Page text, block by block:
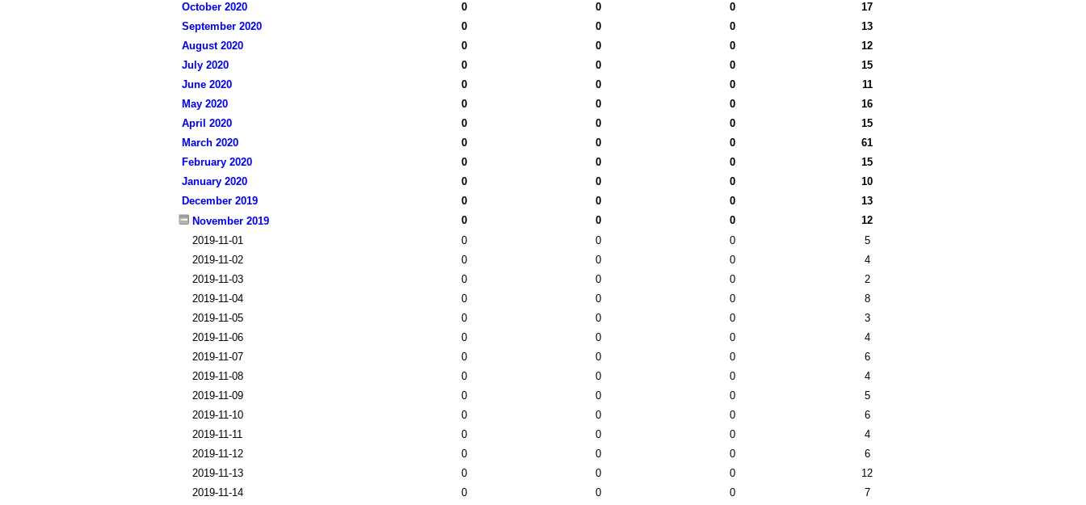
October 2020
0 0 0
17
September 2020
0 0 0
13
August 2020
0 0 0
12
July 2020
0 0 0
15
June 2020
0 0 0
11
May 2020
0 0 0
16
April 2020
0 0 0
15
March 2020
0 0 0
61
February 2020
0 0 0
15
January 2020
0 0 0
10
December 2019
0 0 0
13
November 2019
0 0 0
12
2019-11-01
0 0 0
5
2019-11-02
0 0 0
4
2019-11-03
0 0 0
2
2019-11-04
0 0 0
8
2019-11-05
0 0 0
3
2019-11-06
0 0 0
4
2019-11-07
0 0 0
6
2019-11-08
0 0 0
4
2019-11-09
0 0 0
5
2019-11-10
0 0 0
6
2019-11-11
0 0 0
4
2019-11-12
0 0 0
6
2019-11-13
0 0 0
12
2019-11-14
0 0 0
7